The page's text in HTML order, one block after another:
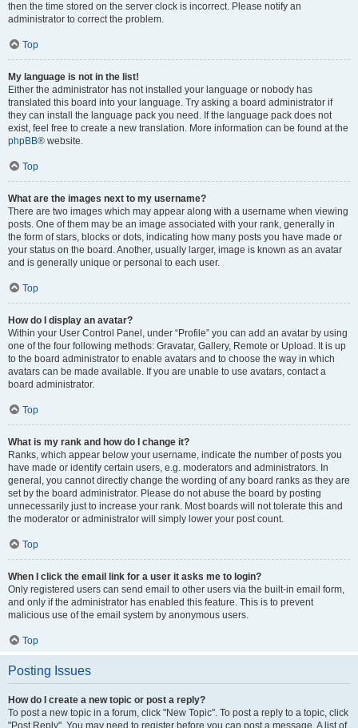
then the time stored on the server clock is incorrect. Please notify an
administrator to correct the problem.
Top
My language is not in the list!
Either the administrator has not installed your language or nobody has
translated this board into your language. Try asking a board administrator if
they can install the language pack you need. If the language pack does not
exist, feel free to create a new translation. More information can be found at the
phpBB® website.
Top
What are the images next to my username?
There are two images which may appear along with a username when viewing
posts. One of them may be an image associated with your rank, generally in
the form of stars, blocks or dots, indicating how many posts you have made or
your status on the board. Another, usually larger, image is known as an avatar
and is generally unique or personal to each user.
Top
How do I display an avatar?
Within your User Control Panel, under “Profile” you can add an avatar by using
one of the four following methods: Gravatar, Gallery, Remote or Upload. It is up
to the board administrator to enable avatars and to choose the way in which
avatars can be made available. If you are unable to use avatars, contact a
board administrator.
Top
What is my rank and how do I change it?
Ranks, which appear below your username, indicate the number of posts you
have made or identify certain users, e.g. moderators and administrators. In
general, you cannot directly change the wording of any board ranks as they are
set by the board administrator. Please do not abuse the board by posting
unnecessarily just to increase your rank. Most boards will not tolerate this and
the moderator or administrator will simply lower your post count.
Top
When I click the email link for a user it asks me to login?
Only registered users can send email to other users via the built-in email form,
and only if the administrator has enabled this feature. This is to prevent
malicious use of the email system by anonymous users.
Top
Posting Issues
How do I create a new topic or post a reply?
To post a new topic in a forum, click "New Topic". To post a reply to a topic, click
"Post Reply". You may need to register before you can post a message. A list of